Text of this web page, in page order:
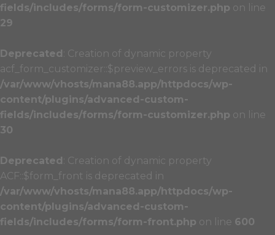
fields/includes/forms/form-customizer.php on line
29
Deprecated : Creation of dynamic property
acf_form_customizer::$preview_errors is deprecated in
/var/www/vhosts/mana88.app/httpdocs/wp-
content/plugins/advanced-custom-
fields/includes/forms/form-customizer.php on line
30
Deprecated : Creation of dynamic property
ACF::$form_front is deprecated in
/var/www/vhosts/mana88.app/httpdocs/wp-
content/plugins/advanced-custom-
fields/includes/forms/form-front.php on line 600